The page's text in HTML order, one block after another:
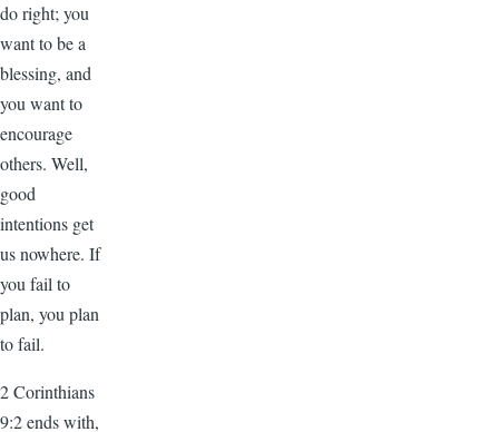
do right; you
want to be a
blessing, and
you want to
encourage
others. Well,
good
intentions get
us nowhere. If
you fail to
plan, you plan
to fail.
2 Corinthians
9:2 ends with,